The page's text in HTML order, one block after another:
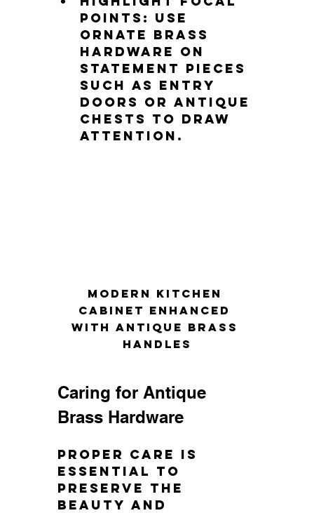
points : Use
ornate brass
hardware on
statement pieces
such as entry
doors or antique
chests to draw
attention.
Modern kitchen
cabinet enhanced
with antique brass
handles
Caring for Antique
Brass Hardware
Proper care is
essential to
preserve the
beauty and